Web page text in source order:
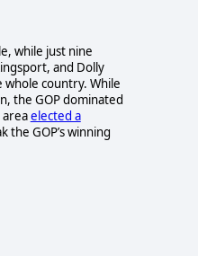
while just nine
and Dolly
country. While
the GOP dominated
areaelected a
the GOP’s winning